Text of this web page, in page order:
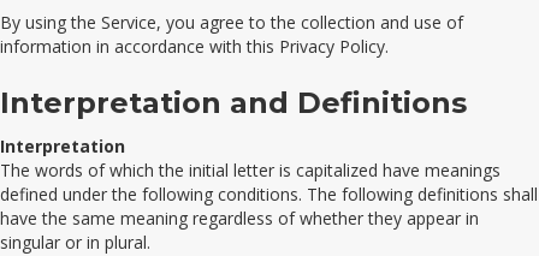
By using the Service, you agree to the collection and use of
information in accordance with this Privacy Policy.
Interpretation and Definitions
Interpretation
The words of which the initial letter is capitalized have meanings
defined under the following conditions. The following definitions shall
have the same meaning regardless of whether they appear in
singular or in plural.